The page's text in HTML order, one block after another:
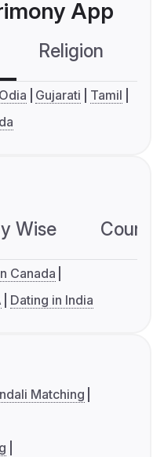
App
Religion
Odia Gujarati
Tamil
Wise
Canada
Dating in India
Matching